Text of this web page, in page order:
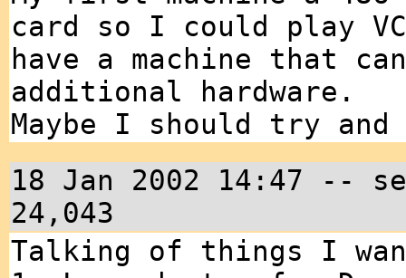
card so I could play
have a machine that
additional hardware.
Maybe I should try
18 Jan 2002 14:47
24,043
Talking of things I